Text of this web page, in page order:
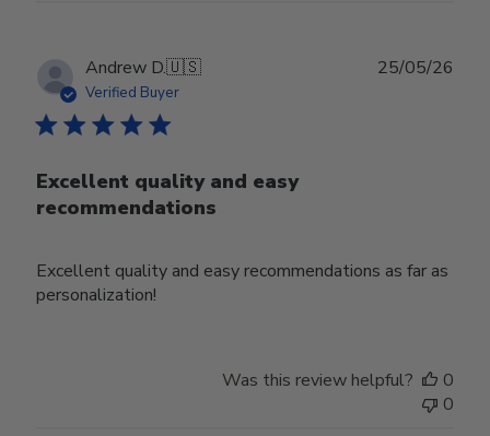
Andrew D.🇺🇸
Verified Buyer
Excellent quality and easy
recommendations
Excellent quality and easy recommendations as far as
personalization!
25/05/26
Was this review helpful?
0
0